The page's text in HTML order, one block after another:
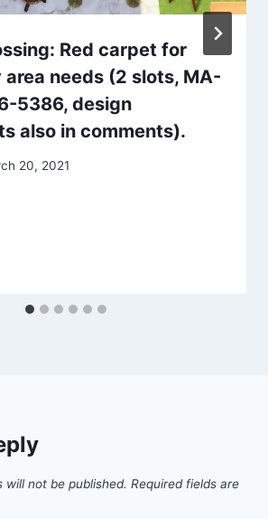
Red carpet for
needs (2 slots, MA-
5386, design
also in comments).
20, 2021
will not be published. Required fields are